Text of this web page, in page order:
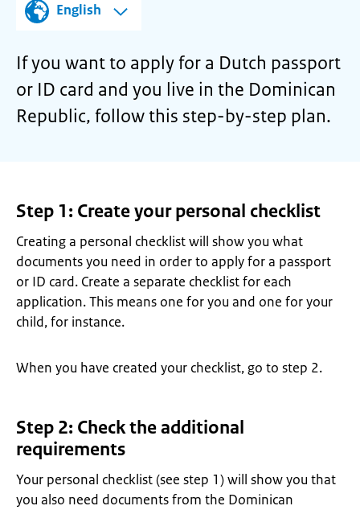
English
If you want to apply for a Dutch passport
or ID card and you live in the Dominican
Republic, follow this step-by-step plan.
Step 1: Create your personal checklist
Creating a personal checklist will show you what
documents you need in order to apply for a passport
or ID card. Create a separate checklist for each
application. This means one for you and one for your
child, for instance.
When you have created your checklist, go to step 2.
Step 2: Check the additional
requirements
Your personal checklist (see step 1) will show you that
you also need documents from the Dominican